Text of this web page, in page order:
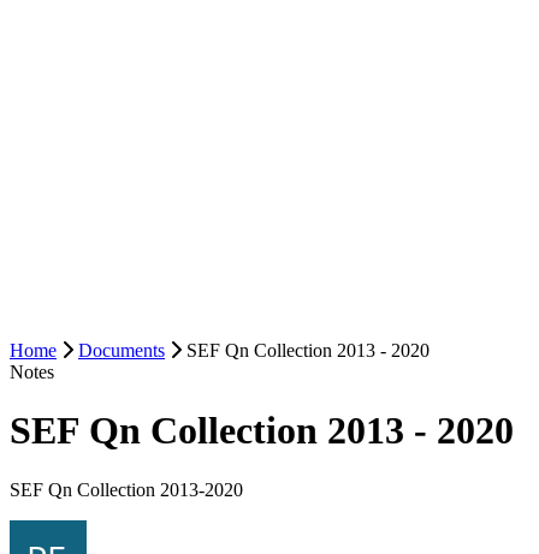
Home Documents
SEF Qn Collection 2013 - 2020
Notes
SEF Qn Collection 2013 - 2020
SEF Qn Collection 2013-2020